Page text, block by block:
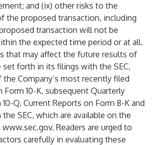
and (ix) other risks to the
the proposed transaction, including
transaction will not be
the expected time period or at all.
that may affect the future results of
set forth in its filings with the SEC,
the Company’s most recently filed
Form 10-K, subsequent Quarterly
Q, Current Reports on Form 8-K and
SEC, which are available on the
www.sec.gov. Readers are urged to
carefully in evaluating these